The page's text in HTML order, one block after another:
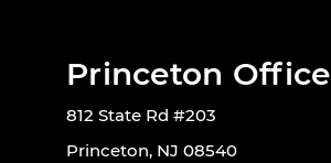
Princeton Office
812 State Rd #203
Princeton, NJ 08540